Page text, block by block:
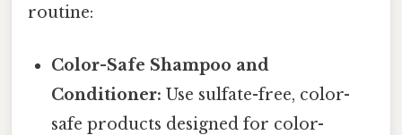
routine:
Color-Safe Shampoo and
Conditioner: Use sulfate-free, color-
safe products designed for color-